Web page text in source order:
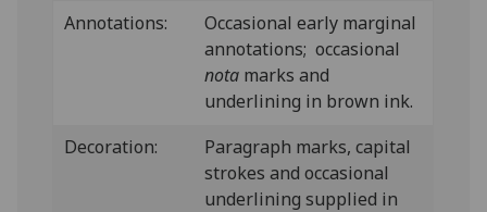
Annotations:
Occasional early marginal
annotations; occasional
nota marks and
underlining in brown ink.
Decoration:
Paragraph marks, capital
strokes and occasional
underlining supplied in